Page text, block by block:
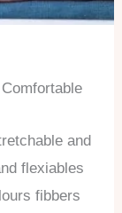
and
flexiables
fibbers